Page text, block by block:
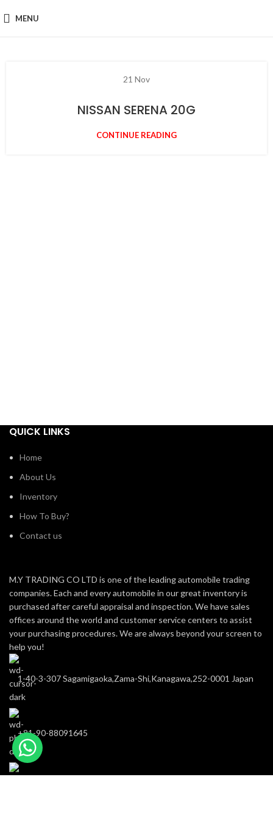
MENU
21 Nov
NISSAN SERENA 20G
CONTINUE READING
QUICK LINKS
Home
About Us
Inventory
How To Buy?
Contact us
M.Y TRADING CO LTD is one of the leading automobile trading
companies. Each and every automobile in our great inventory is
purchased after careful appraisal and inspection. We have sales
offices around the world and customer service centers to assist
your purchasing procedures. We are always beyond your screen to
help you!
1-40-3-307 Sagamigaoka,Zama-Shi,Kanagawa,252-0001 Japan
+81-90-88091645